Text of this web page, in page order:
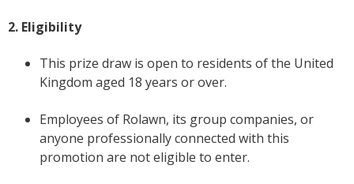
2. Eligibility
This prize draw is open to residents of the United
Kingdom aged 18 years or over.
Employees of Rolawn, its group companies, or
anyone professionally connected with this
promotion are not eligible to enter.